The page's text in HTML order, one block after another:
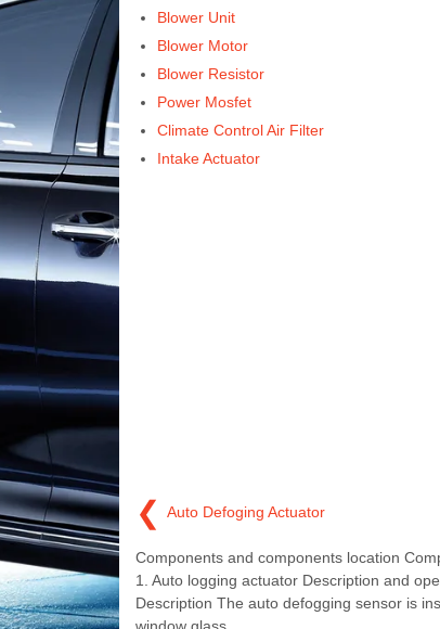
Blower Unit
Blower Motor
Blower Resistor
Power Mosfet
Climate Control Air Filter
Intake Actuator
❮ Auto Defoging Actuator
Components and components location
1. Auto logging actuator Description and
Description The auto defogging sensor is